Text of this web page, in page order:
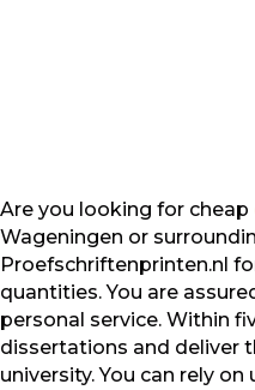
Are you looking for cheap
Wageningen or
Proefschriftenprinten.nl
quantities. You are
personal service. Within
dissertations and deliver
university. You can rely